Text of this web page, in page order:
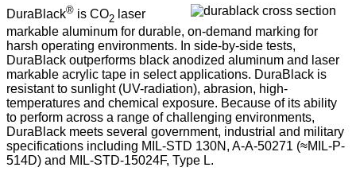
DuraBlack® is CO2 laser
markable aluminum for durable, on-demand marking for
harsh operating environments. In side-by-side tests,
DuraBlack outperforms black anodized aluminum and laser
markable acrylic tape in select applications. DuraBlack is
resistant to sunlight (UV-radiation), abrasion, high-
temperatures and chemical exposure. Because of its ability
to perform across a range of challenging environments,
DuraBlack meets several government, industrial and military
specifications including MIL-STD 130N, A-A-50271 (≈MIL-P-
514D) and MIL-STD-15024F, Type L.